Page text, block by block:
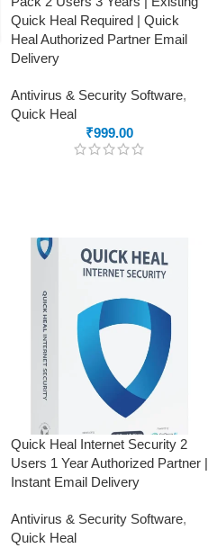
Quick Heal Required | Quick
Heal Authorized Partner Email
Delivery
Antivirus & Security Software,
Quick Heal
₹999.00
Quick Heal Internet Security 2
Users 1 Year Authorized Partner |
Instant Email Delivery
Antivirus & Security Software,
Quick Heal